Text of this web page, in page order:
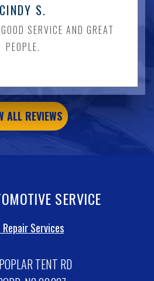
CINDY S.
SERVICE AND GREAT
PEOPLE.
ALL REVIEWS
SERVICE
Services
TENT RD